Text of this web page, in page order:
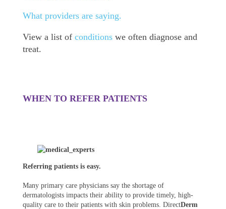
What providers are saying.
View a list of conditionswe often diagnose and
treat.
WHEN TO REFER PATIENTS
Referring patients is easy.
Many primary care physicians say the shortage of
dermatologists impacts their ability to provide timely, high-
quality care to their patients with skin problems. DirectDerm